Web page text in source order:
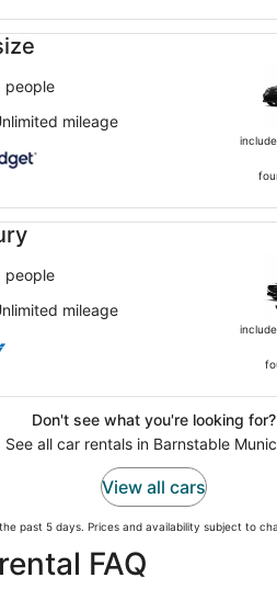
people
mileage
undefined
people
mileage
undefined
Don't see what you're looking for?
See all car rentals in Barnstable
View all cars
past 5 days. Prices and availability subject to
FAQ